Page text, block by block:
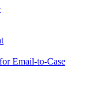
Email-to-Case